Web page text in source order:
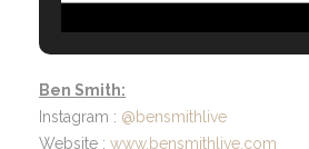
Ben Smith:
Instagram : @bensmithlive
Website : www.bensmithlive.com